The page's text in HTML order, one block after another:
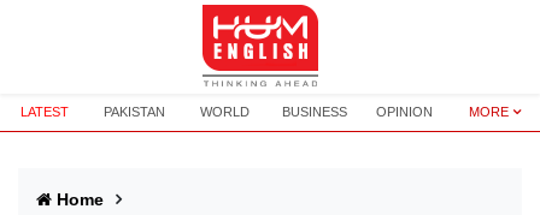
LATEST PAKISTAN WORLD BUSINESS OPINION MORE
Home